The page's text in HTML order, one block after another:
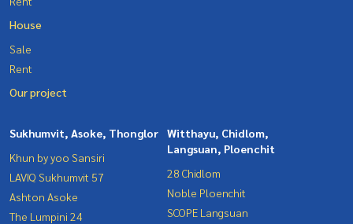
House
Sale
Rent
Our project
Sukhumvit, Asoke, Thonglor
Khun by yoo Sansiri
LAVIQ Sukhumvit 57
Ashton Asoke
The Lumpini 24
Witthayu, Chidlom,
Langsuan, Ploenchit
28 Chidlom
Noble Ploenchit
SCOPE Langsuan